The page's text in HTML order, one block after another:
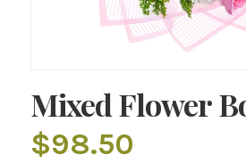
Mixed Flower
$98.50